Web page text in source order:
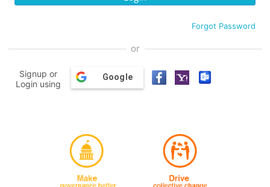
Forgot Password
or
Signup or
Login using
Google